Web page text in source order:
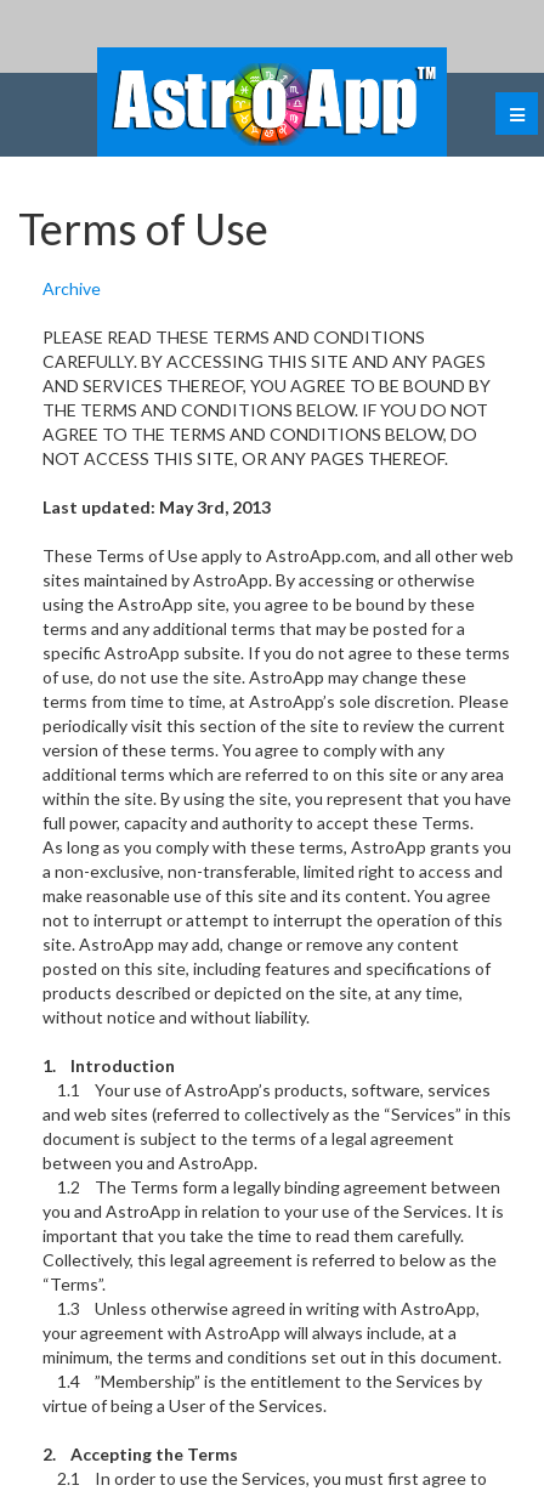
Terms of Use
Archive
PLEASE READ THESE TERMS AND CONDITIONS
CAREFULLY. BY ACCESSING THIS SITE AND ANY PAGES
AND SERVICES THEREOF, YOU AGREE TO BE BOUND BY
THE TERMS AND CONDITIONS BELOW. IF YOU DO NOT
AGREE TO THE TERMS AND CONDITIONS BELOW, DO
NOT ACCESS THIS SITE, OR ANY PAGES THEREOF.
Last updated: May 3rd, 2013
These Terms of Use apply to AstroApp.com, and all other web
sites maintained by AstroApp. By accessing or otherwise
using the AstroApp site, you agree to be bound by these
terms and any additional terms that may be posted for a
specific AstroApp subsite. If you do not agree to these terms
of use, do not use the site. AstroApp may change these
terms from time to time, at AstroApp’s sole discretion. Please
periodically visit this section of the site to review the current
version of these terms. You agree to comply with any
additional terms which are referred to on this site or any area
within the site. By using the site, you represent that you have
full power, capacity and authority to accept these Terms.
As long as you comply with these terms, AstroApp grants you
a non-exclusive, non-transferable, limited right to access and
make reasonable use of this site and its content. You agree
not to interrupt or attempt to interrupt the operation of this
site. AstroApp may add, change or remove any content
posted on this site, including features and specifications of
products described or depicted on the site, at any time,
without notice and without liability.
1. Introduction
1.1 Your use of AstroApp’s products, software, services
and web sites (referred to collectively as the “Services” in this
document is subject to the terms of a legal agreement
between you and AstroApp.
1.2 The Terms form a legally binding agreement between
you and AstroApp in relation to your use of the Services. It is
important that you take the time to read them carefully.
Collectively, this legal agreement is referred to below as the
“Terms”.
1.3 Unless otherwise agreed in writing with AstroApp,
your agreement with AstroApp will always include, at a
minimum, the terms and conditions set out in this document.
1.4 ”Membership” is the entitlement to the Services by
virtue of being a User of the Services.
2. Accepting the Terms
2.1 In order to use the Services, you must first agree to